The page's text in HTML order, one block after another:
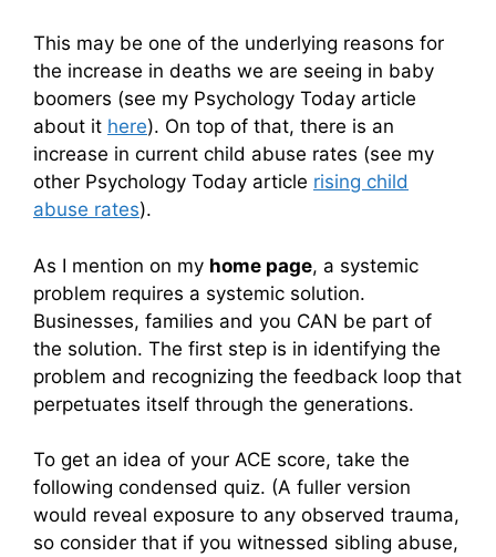
This may be one of the underlying reasons for
the increase in deaths we are seeing in baby
boomers (see my Psychology Today article
about it here). On top of that, there is an
increase in current child abuse rates (see my
other Psychology Today article rising child
abuse rates).
As I mention on my home page, a systemic
problem requires a systemic solution.
Businesses, families and you CAN be part of
the solution. The first step is in identifying the
problem and recognizing the feedback loop that
perpetuates itself through the generations.
To get an idea of your ACE score, take the
following condensed quiz. (A fuller version
would reveal exposure to any observed trauma,
so consider that if you witnessed sibling abuse,